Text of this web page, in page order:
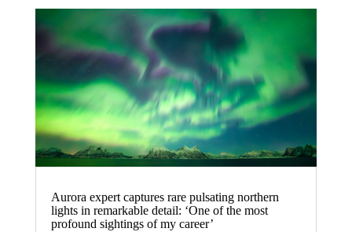
Aurora expert captures rare pulsating northern
lights in remarkable detail: ‘One of the most
profound sightings of my career’